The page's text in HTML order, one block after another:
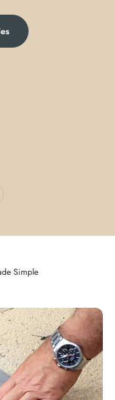
Simple